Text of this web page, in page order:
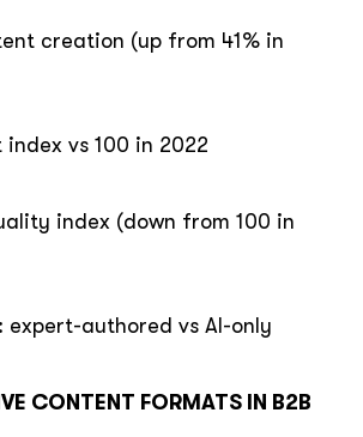
creation (up from 41% in
vs 100 in 2022
index (down from 100 in
expert-authored vs AI-only
CONTENT FORMATS IN B2B